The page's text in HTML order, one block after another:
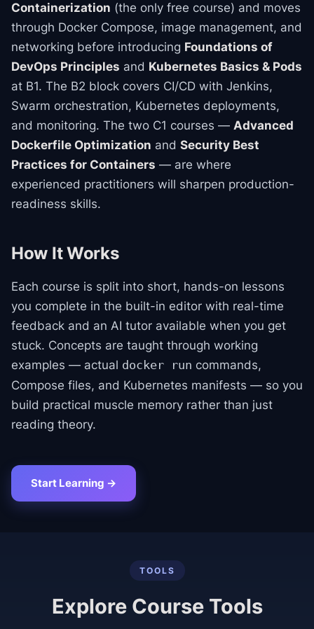
Containerization (the only free course) and moves
through Docker Compose, image management, and
networking before introducing Foundations of
DevOps Principles and Kubernetes Basics & Pods
at B1. The B2 block covers CI/CD with Jenkins,
Swarm orchestration, Kubernetes deployments,
and monitoring. The two C1 courses — Advanced
Dockerfile Optimization and Security Best
Practices for Containers — are where
experienced practitioners will sharpen production-
readiness skills.
How It Works
Each course is split into short, hands-on lessons
you complete in the built-in editor with real-time
feedback and an AI tutor available when you get
stuck. Concepts are taught through working
examples — actual docker run commands,
Compose files, and Kubernetes manifests — so you
build practical muscle memory rather than just
reading theory.
Start Learning →
TOOLS
Explore Course Tools